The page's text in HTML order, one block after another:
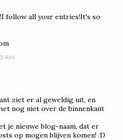
follow all your entries!It's so
AM
ziet er al geweldig uit, en
nog niet over de binnenkant
je nieuwe blog-naam, dat er
op mogen blijven komen! :D